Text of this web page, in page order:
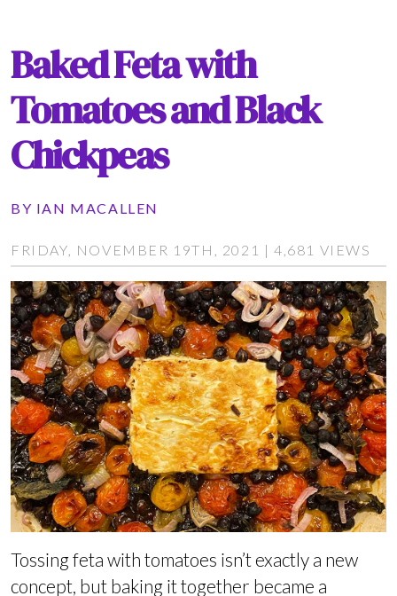
Baked Feta with
Tomatoes and Black
Chickpeas
BY IAN MACALLEN
FRIDAY, NOVEMBER 19TH, 2021 | 4,681 VIEWS
Tossing feta with tomatoes isn’t exactly a new
concept, but baking it together became a